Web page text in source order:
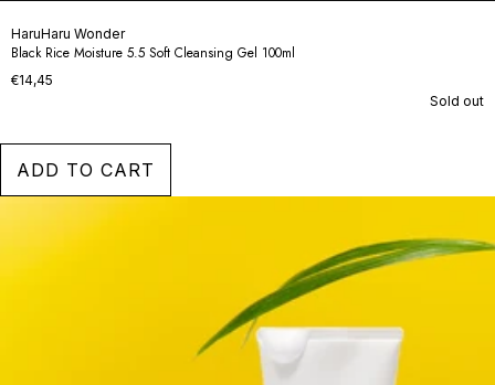
HaruHaru Wonder
Black Rice Moisture 5.5 Soft Cleansing Gel 100ml
€14,45
Sold out
ADD TO CART